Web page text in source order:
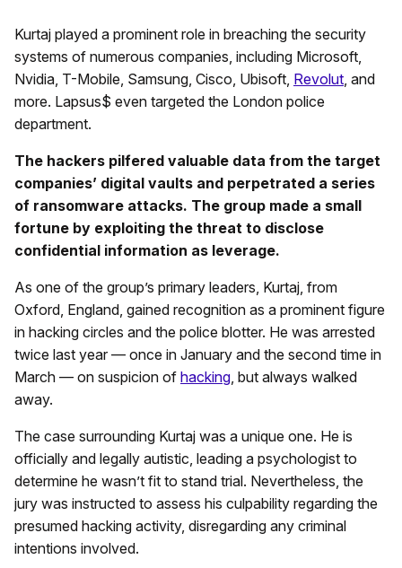
Kurtaj played a prominent role in breaching the security
systems of numerous companies, including Microsoft,
Nvidia, T-Mobile, Samsung, Cisco, Ubisoft, Revolut, and
more. Lapsus$ even targeted the London police
department.
The hackers pilfered valuable data from the target
companies’ digital vaults and perpetrated a series
of ransomware attacks. The group made a small
fortune by exploiting the threat to disclose
confidential information as leverage.
As one of the group’s primary leaders, Kurtaj, from
Oxford, England, gained recognition as a prominent figure
in hacking circles and the police blotter. He was arrested
twice last year — once in January and the second time in
March — on suspicion of hacking, but always walked
away.
The case surrounding Kurtaj was a unique one. He is
officially and legally autistic, leading a psychologist to
determine he wasn’t fit to stand trial. Nevertheless, the
jury was instructed to assess his culpability regarding the
presumed hacking activity, disregarding any criminal
intentions involved.